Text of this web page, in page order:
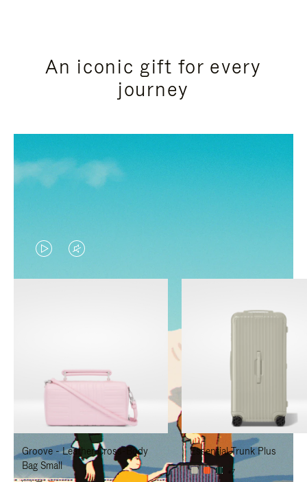
An iconic gift for every
journey
VIDEO
IS
TO
PAUSE
IT
VIDEO
IS
TO
UNMUTE
IT
Groove - Leather Cross-Body
Bag Small
Essential Trunk Plus
+7